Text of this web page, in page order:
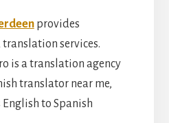
provides
services.
is a translation agency
translator near me,
to Spanish